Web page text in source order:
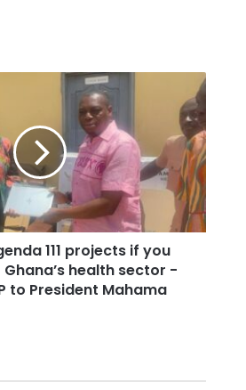
111 projects if you
health sector -
to President Mahama